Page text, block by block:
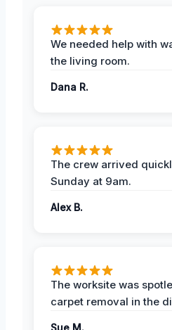
We needed help with
the living room.
Dana R.
The crew arrived
Sunday at 9am.
Alex B.
The worksite was
carpet removal in the
Sue M.